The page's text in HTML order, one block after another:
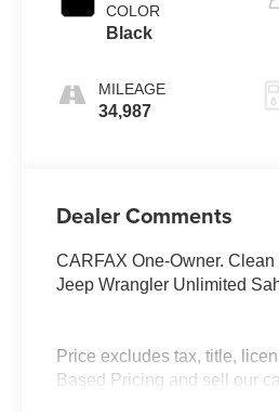
COLOR
Black
MILEAGE
34,987
Dealer Comments
CARFAX One-Owner.
Jeep Wrangler Unlimited
Price excludes tax, title,
Based Pricing and sell our